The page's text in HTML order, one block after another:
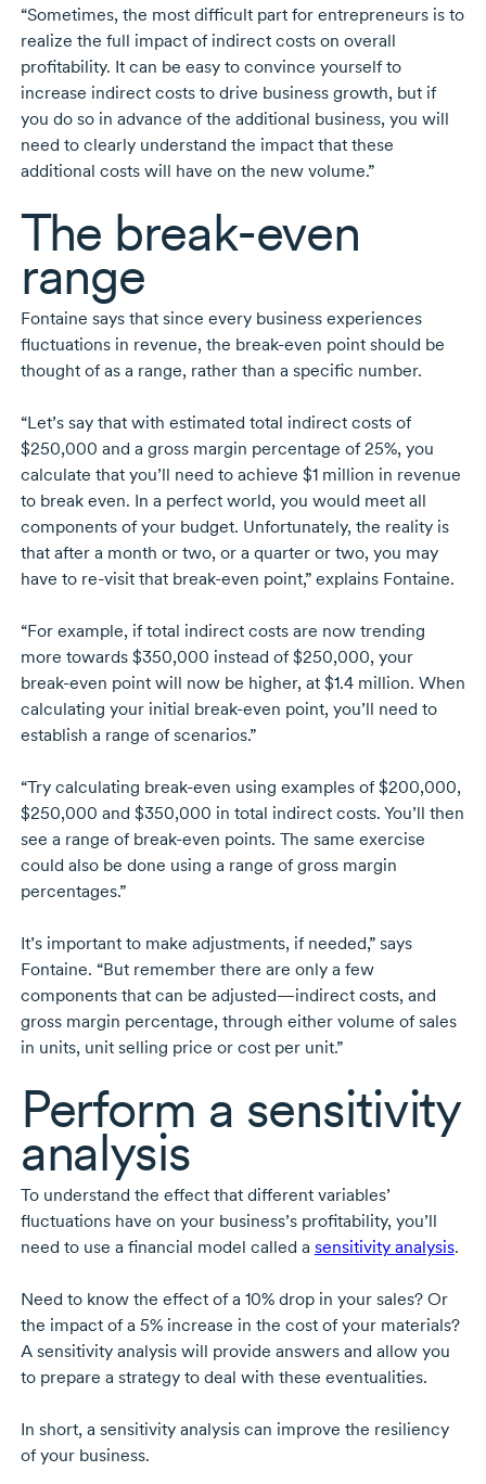
“Sometimes, the most difficult part for entrepreneurs is to
realize the full impact of indirect costs on overall
profitability. It can be easy to convince yourself to
increase indirect costs to drive business growth, but if
you do so in advance of the additional business, you will
need to clearly understand the impact that these
additional costs will have on the new volume.”
The break-even
range
Fontaine says that since every business experiences
fluctuations in revenue, the break-even point should be
thought of as a range, rather than a specific number.
“Let’s say that with estimated total indirect costs of
$250,000 and a gross margin percentage of 25%, you
calculate that you’ll need to achieve $1 million in revenue
to break even. In a perfect world, you would meet all
components of your budget. Unfortunately, the reality is
that after a month or two, or a quarter or two, you may
have to re-visitthat break-even point,” explains Fontaine.
“For example, if total indirect costs are now trending
more towards $350,000 instead of $250,000, your
break-even point will now be higher, at $1.4 million. When
calculating your initial break-even point, you’ll need to
establish a range of scenarios.”
“Try calculating break-even using examples of $200,000,
$250,000 and $350,000 in total indirect costs. You’ll then
see a range of break-even points. The same exercise
could also be done using a range of gross margin
percentages.”
It’s important to make adjustments, if needed,” says
Fontaine. “But remember there are only a few
components that can be adjusted—indirect costs, and
gross margin percentage, through either volume of sales
in units, unit selling price or cost per unit.”
Perform a sensitivity
analysis
To understand the effect that different variables’
fluctuations have on your business’s profitability, you’ll
need to use a financial model called a sensitivity analysis.
Need to know the effect of a 10% drop in your sales? Or
the impact of a 5% increase in the cost of your materials?
A sensitivity analysis will provide answers and allow you
to prepare a strategy to deal with these eventualities.
In short, a sensitivity analysis can improve the resiliency
of your business.